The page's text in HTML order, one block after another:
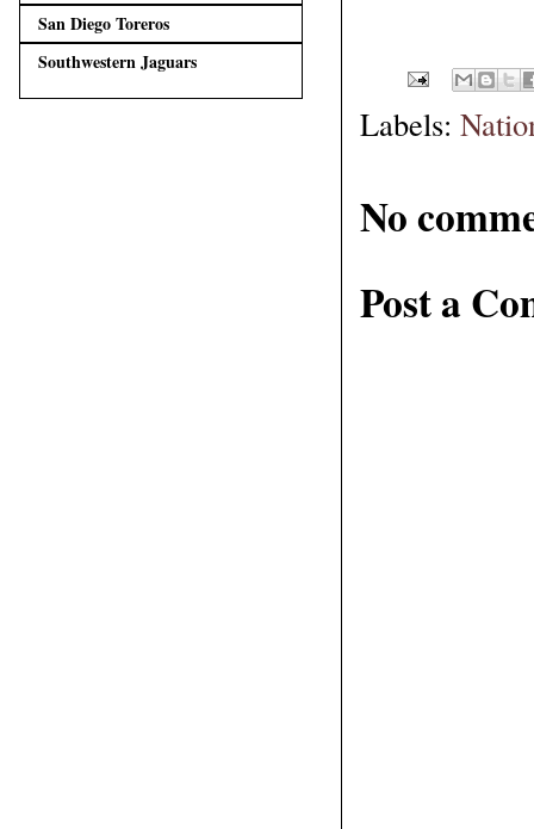
Labels:
No
Post a
San Diego Toreros
Southwestern Jaguars